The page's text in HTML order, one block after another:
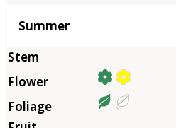
Summer